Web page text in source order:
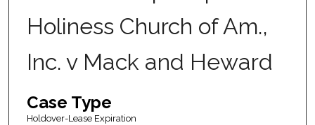
Holiness Church of Am.,
Inc. v Mack and Heward
Case Type
Holdover-Lease Expiration